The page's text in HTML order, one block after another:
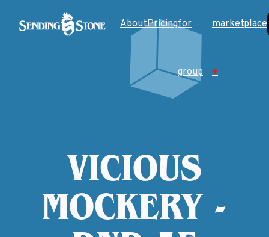
AboutPricingfor
group
marketplace
♥
VICIOUS
MOCKERY -